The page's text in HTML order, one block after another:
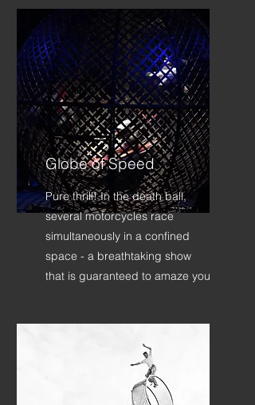
Globe of Speed
Pure thrill! In the death ball,
several motorcycles race
simultaneously in a confined
space - a breathtaking show
that is guaranteed to amaze you